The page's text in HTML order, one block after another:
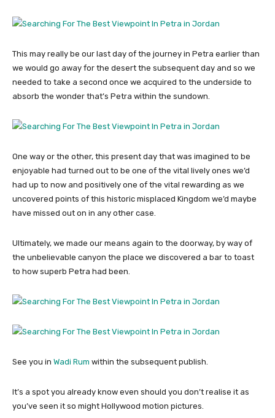
This may really be our last day of the journey in Petra earlier than
we would go away for the desert the subsequent day and so we
needed to take a second once we acquired to the underside to
absorb the wonder that’s Petra within the sundown.
One way or the other, this present day that was imagined to be
enjoyable had turned out to be one of the vital lively ones we’d
had up to now and positively one of the vital rewarding as we
uncovered points of this historic misplaced Kingdom we’d maybe
have missed out on in any other case.
Ultimately, we made our means again to the doorway, by way of
the unbelievable canyon the place we discovered a bar to toast
to how superb Petra had been.
See you in Wadi Rum within the subsequent publish.
It’s a spot you already know even should you don’t realise it as
you’ve seen it so might Hollywood motion pictures.